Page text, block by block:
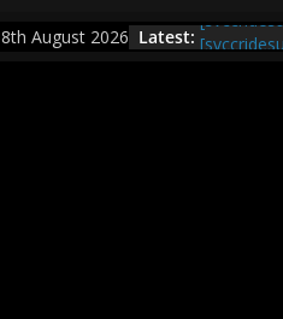
8th August 2026 Latest: